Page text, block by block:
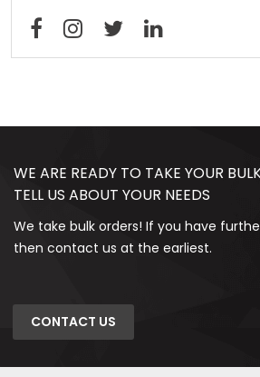
WE ARE READY TO TAKE YOUR
TELL US ABOUT YOUR NEEDS
We take bulk orders! If you have
then contact us at the earliest.
CONTACT US